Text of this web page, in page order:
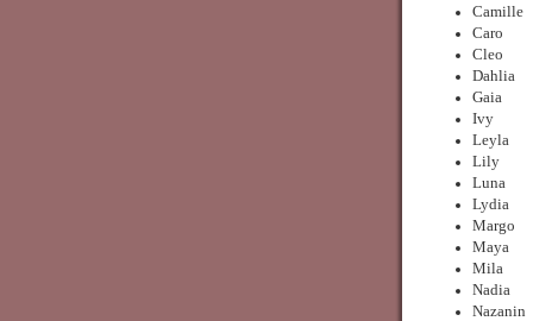
Camille
Caro
Cleo
Dahlia
Gaia
Ivy
Leyla
Lily
Luna
Lydia
Margo
Maya
Mila
Nadia
Nazanin